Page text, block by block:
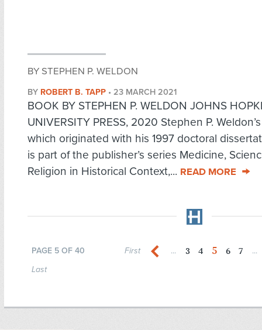
BY STEPHEN P. WELDON
BY ROBERT B. TAPP • 23 MARCH 2021
BOOK BY STEPHEN P. WELDON JOHNS
UNIVERSITY PRESS, 2020 Stephen P.
which originated with his 1997 doctoral
is part of the publisher’s series Medicine,
Religion in Historical Context,... READ MORE
PAGE 5 OF 40 First ... 3 4 5 6 7
...
Last